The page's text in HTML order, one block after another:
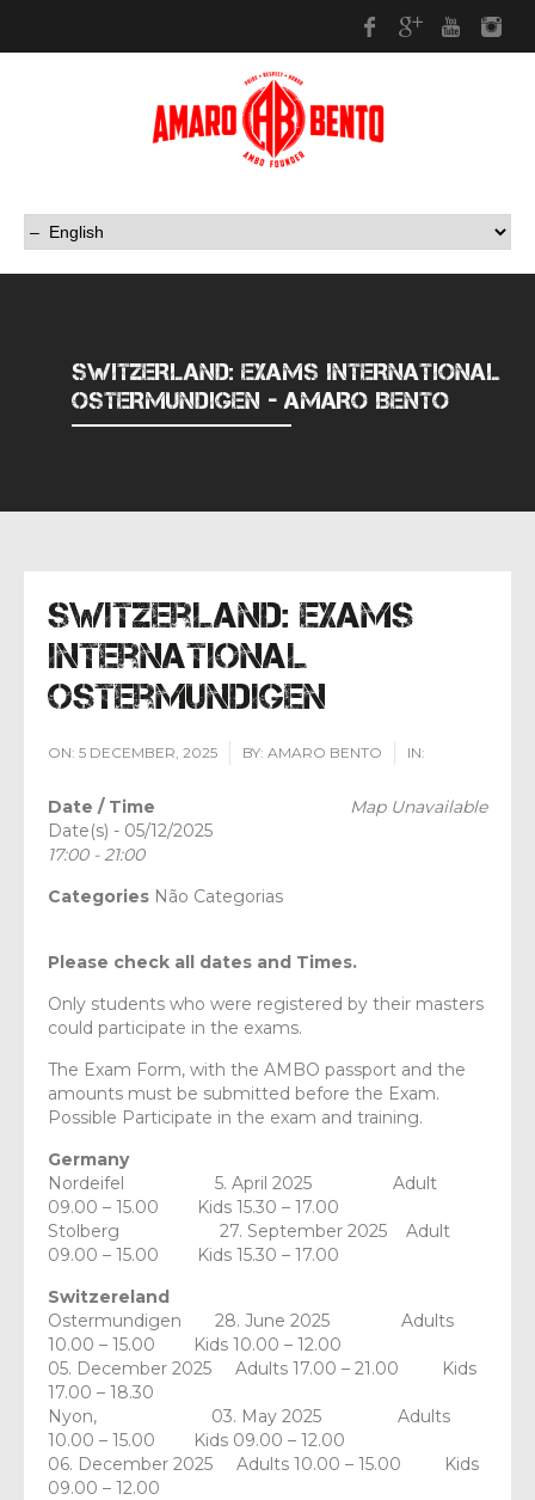
FacebookGoogle Plus
SWITZERLAND: EXAMS INTERNATIONAL
OSTERMUNDIGEN - AMARO BENTO
Switzerland: Exams
International
Ostermundigen
ON: 5 DECEMBER, 2025 BY: AMARO BENTO IN:
Map Unavailable
Date / Time
Date(s) - 05/12/2025
17:00 - 21:00
Categories Não Categorias
Please check all dates and Times.
Only students who were registered by their masters
could participate in the exams.
The Exam Form, with the AMBO passport and the
amounts must be submitted before the Exam.
Possible Participate in the exam and training.
Germany
Nordeifel 5. April 2025 Adult
09.00 – 15.00 Kids 15.30 – 17.00
Stolberg 27. September 2025 Adult
09.00 – 15.00 Kids 15.30 – 17.00
Switzereland
Ostermundigen 28. June 2025 Adults
10.00 – 15.00 Kids 10.00 – 12.00
05. December 2025 Adults 17.00 – 21.00 Kids
17.00 – 18.30
Nyon, 03. May 2025 Adults
10.00 – 15.00 Kids 09.00 – 12.00
06. December 2025 Adults 10.00 – 15.00 Kids
09.00 – 12.00